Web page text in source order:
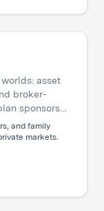
asset
broker-
sponsors
connections
and family
markets.